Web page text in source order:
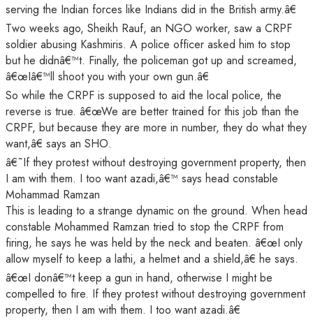
serving the Indian forces like Indians did in the British army.â€
Two weeks ago, Sheikh Rauf, an NGO worker, saw a CRPF
soldier abusing Kashmiris. A police officer asked him to stop
but he didnâ€™t. Finally, the policeman got up and screamed,
â€œIâ€™ll shoot you with your own gun.â€
So while the CRPF is supposed to aid the local police, the
reverse is true. â€œWe are better trained for this job than the
CRPF, but because they are more in number, they do what they
want,â€ says an SHO.
â€˜If they protest without destroying government property, then
I am with them. I too want azadi,â€™ says head constable
Mohammad Ramzan
This is leading to a strange dynamic on the ground. When head
constable Mohammed Ramzan tried to stop the CRPF from
firing, he says he was held by the neck and beaten. â€œI only
allow myself to keep a lathi, a helmet and a shield,â€ he says.
â€œI donâ€™t keep a gun in hand, otherwise I might be
compelled to fire. If they protest without destroying government
property, then I am with them. I too want azadi.â€